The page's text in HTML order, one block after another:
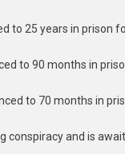
to 25 years in prison
to 90 months in
to 70 months in
conspiracy and is